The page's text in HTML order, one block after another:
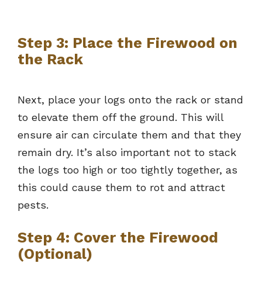
Step 3: Place the Firewood on
the Rack
Next, place your logs onto the rack or stand
to elevate them off the ground. This will
ensure air can circulate them and that they
remain dry. It’s also important not to stack
the logs too high or too tightly together, as
this could cause them to rot and attract
pests.
Step 4: Cover the Firewood
(Optional)